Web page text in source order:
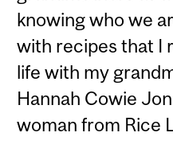
knowing who we
with recipes that I
life with my
Hannah Cowie
woman from Rice